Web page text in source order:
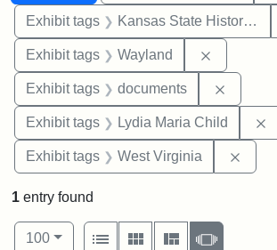
Exhibit tags Kansas State Historical Society
Exhibit tags Wayland
Exhibit tags documents
Exhibit tags Lydia Maria Child
Exhibit tags West Virginia
1 entry found
Number of results to display per page
100per page
View results as:
List
Gallery MasonrySlideshow